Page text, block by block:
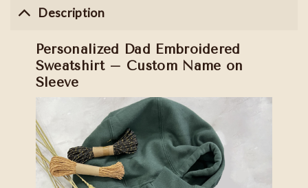
Description
Personalized Dad Embroidered
Sweatshirt – Custom Name on
Sleeve